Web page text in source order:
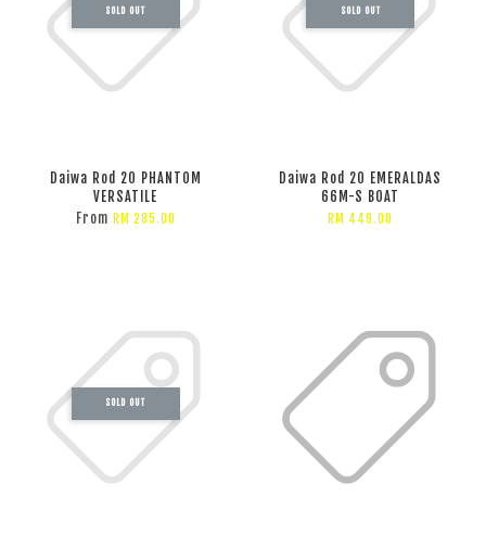
SOLD OUT
Daiwa Rod 20 PHANTOM
VERSATILE
From RM 285.00
SOLD OUT
Daiwa Rod 20 EMERALDAS
66M-S BOAT
RM 449.00
SOLD OUT